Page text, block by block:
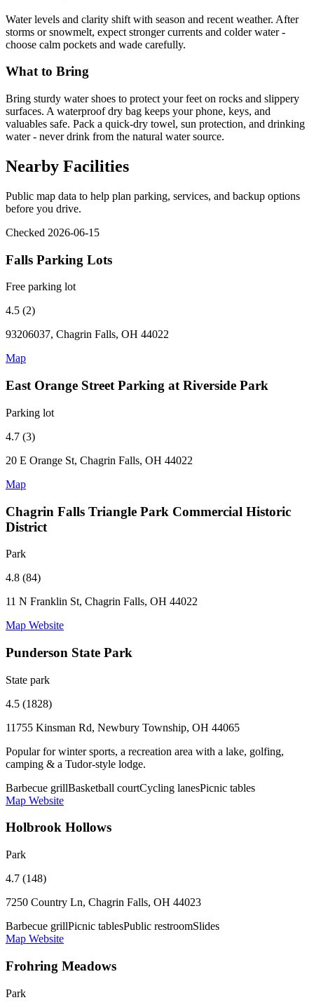
Water levels and clarity shift with season and recent weather. After
storms or snowmelt, expect stronger currents and colder water -
choose calm pockets and wade carefully.
What to Bring
Bring sturdy water shoes to protect your feet on rocks and slippery
surfaces. A waterproof dry bag keeps your phone, keys, and
valuables safe. Pack a quick-dry towel, sun protection, and drinking
water - never drink from the natural water source.
Nearby Facilities
Public map data to help plan parking, services, and backup options
before you drive.
Checked 2026-06-15
Falls Parking Lots
Free parking lot
4.5 (2)
93206037, Chagrin Falls, OH 44022
Map
East Orange Street Parking at Riverside Park
Parking lot
4.7 (3)
20 E Orange St, Chagrin Falls, OH 44022
Map
Chagrin Falls Triangle Park Commercial Historic
District
Park
4.8 (84)
11 N Franklin St, Chagrin Falls, OH 44022
Map Website
Punderson State Park
State park
4.5 (1828)
11755 Kinsman Rd, Newbury Township, OH 44065
Popular for winter sports, a recreation area with a lake, golfing,
camping & a Tudor-style lodge.
Barbecue grillBasketball courtCycling lanesPicnic tables
Map Website
Holbrook Hollows
Park
4.7 (148)
7250 Country Ln, Chagrin Falls, OH 44023
Barbecue grillPicnic tablesPublic restroomSlides
Map Website
Frohring Meadows
Park